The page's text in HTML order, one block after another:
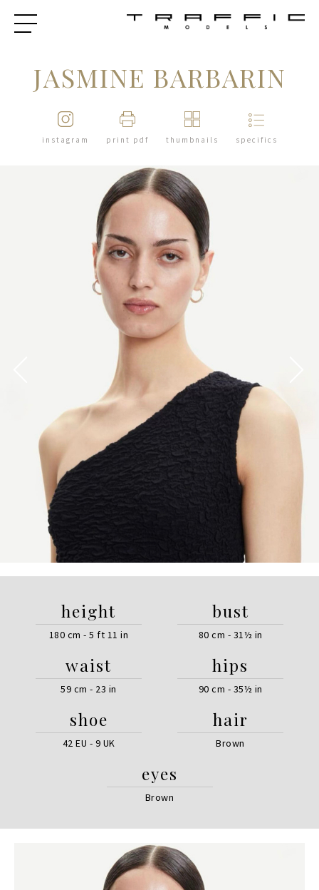
JASMINE BARBARIN
instagram print pdf thumbnails specifics
height
180 cm - 5 ft 11 in
bust
80 cm - 31½ in
waist
59 cm - 23 in
hips
90 cm - 35½ in
shoe
42 EU - 9 UK
hair
Brown
eyes
Brown